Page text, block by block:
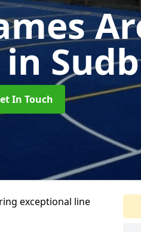
in
In Touch
exceptional line